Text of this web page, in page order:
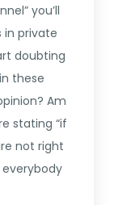
you’ll
in private
doubting
these
Am
stating “if
not right